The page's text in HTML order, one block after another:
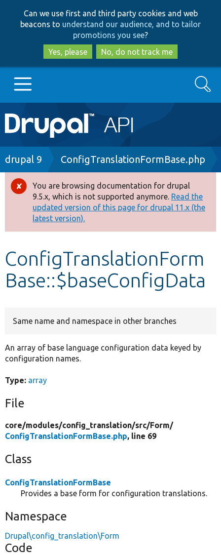
to
main
content
to
search
Can we use first and third party cookies and web
beacons to understand our audience, and to tailor
promotions you see?
Yes, please
No, do not track me
Main
navigation
Go to Drupal.org
Drupal 8+
Other projects
Develop for Drupal
Search
Breadcrumb
drupal 9 ConfigTranslationFormBase.php
Error
message
You are browsing documentation for drupal
9.5.x, which is not supported anymore. Read the
updated version of this page for drupal 11.x (the
latest version).
ConfigTranslationForm
Base::$baseConfigData
Same name and namespace in other branches
An array of base language configuration data keyed by
configuration names.
Type: array
File
core/modules/config_translation/src/Form/
ConfigTranslationFormBase.php, line 69
Class
ConfigTranslationFormBase
Provides a base form for configuration translations.
Namespace
Drupal\config_translation\Form
Code